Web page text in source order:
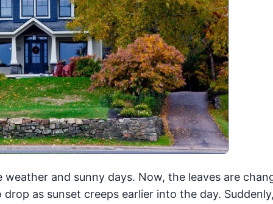
and sunny days. Now, the leaves are
as sunset creeps earlier into the day.